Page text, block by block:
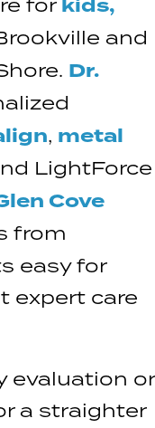
kids,
and
Dr.
, metal
LightForce
Cove
from
easy for
expert care
evaluation or
a straighter